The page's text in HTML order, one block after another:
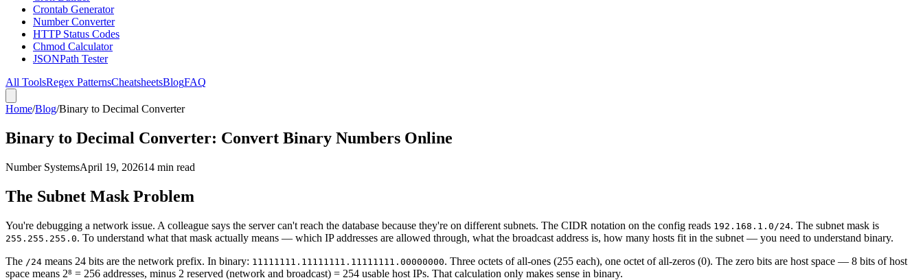
Crontab Generator
Number Converter
HTTP Status Codes
Chmod Calculator
JSONPath Tester
All ToolsRegex PatternsCheatsheetsBlogFAQ
Home/Blog/Binary to Decimal Converter
Binary to Decimal Converter: Convert Binary Numbers Online
Number SystemsApril 19, 202614 min read
The Subnet Mask Problem
You're debugging a network issue. A colleague says the server can't reach the database because they're on different subnets. The CIDR notation on the config reads 192.168.1.0/24. The subnet mask is
255.255.255.0. To understand what that mask actually means — which IP addresses are allowed through, what the broadcast address is, how many hosts fit in the subnet — you need to understand binary.
The /24 means 24 bits are the network prefix. In binary: 11111111.11111111.11111111.00000000. Three octets of all-ones (255 each), one octet of all-zeros (0). The zero bits are host space — 8 bits of host
space means 2⁸ = 256 addresses, minus 2 reserved (network and broadcast) = 254 usable host IPs. That calculation only makes sense in binary.